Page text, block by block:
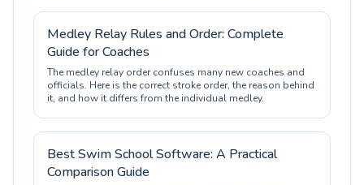
Medley Relay Rules and Order: Complete
Guide for Coaches
The medley relay order confuses many new coaches and
officials. Here is the correct stroke order, the reason behind
it, and how it differs from the individual medley.
Best Swim School Software: A Practical
Comparison Guide